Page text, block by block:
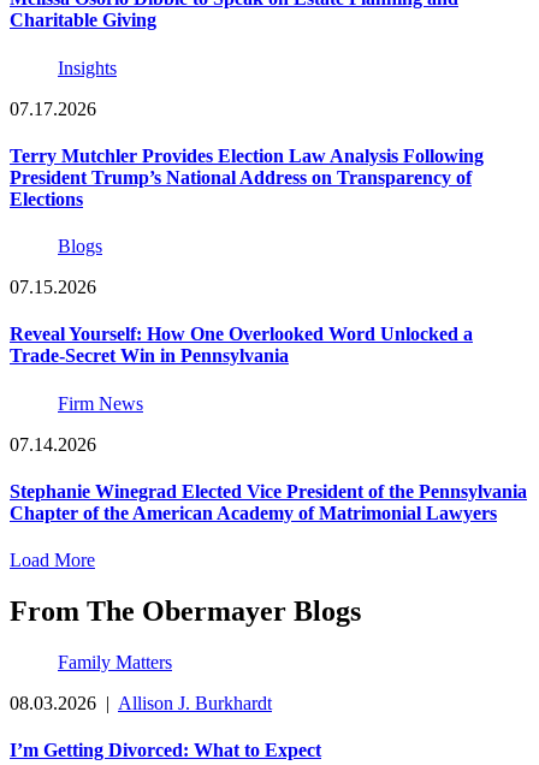
Charitable Giving
Insights
07.17.2026
Terry Mutchler Provides Election Law Analysis Following
President Trump’s National Address on Transparency of
Elections
Blogs
07.15.2026
Reveal Yourself: How One Overlooked Word Unlocked a
Trade-Secret Win in Pennsylvania
Firm News
07.14.2026
Stephanie Winegrad Elected Vice President of the Pennsylvania
Chapter of the American Academy of Matrimonial Lawyers
Load More
From The Obermayer Blogs
Family Matters
08.03.2026 | Allison J. Burkhardt
I’m Getting Divorced: What to Expect